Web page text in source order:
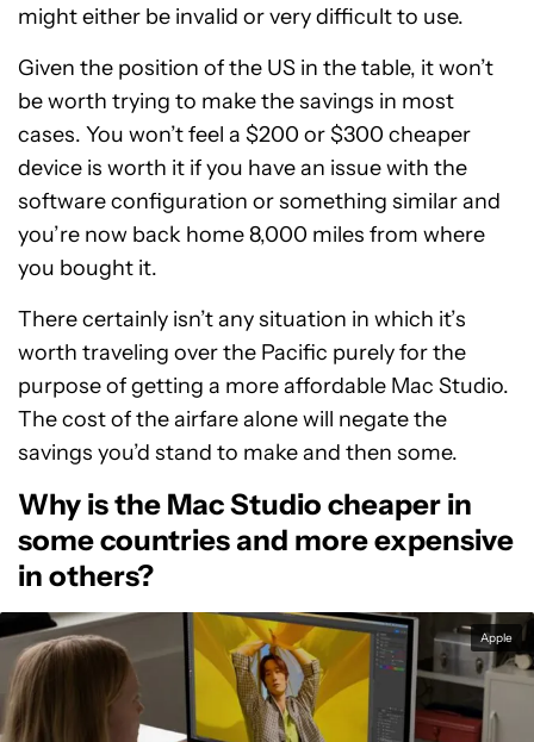
might either be invalid or very difficult to use.
Given the position of the US in the table, it won’t
be worth trying to make the savings in most
cases. You won’t feel a $200 or $300 cheaper
device is worth it if you have an issue with the
software configuration or something similar and
you’re now back home 8,000 miles from where
you bought it.
There certainly isn’t any situation in which it’s
worth traveling over the Pacific purely for the
purpose of getting a more affordable Mac Studio.
The cost of the airfare alone will negate the
savings you’d stand to make and then some.
Why is the Mac Studio cheaper in
some countries and more expensive
in others?
Apple